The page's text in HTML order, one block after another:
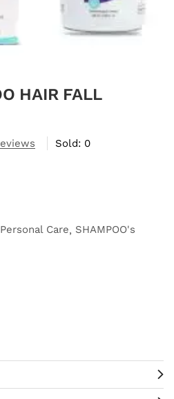
HAIR FALL
Sold: 0
Personal Care
SHAMPOO's